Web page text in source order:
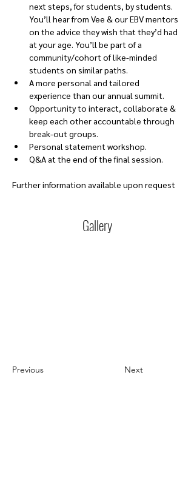
next steps, for students, by students.
You’ll hear from Vee & our EBV mentors
on the advice they wish that they’d had
at your age. You’ll be part of a
community/cohort of like-minded
students on similar paths.
A more personal and tailored
experience than our annual summit.
Opportunity to interact, collaborate &
keep each other accountable through
break-out groups.
Personal statement workshop.
Q&A at the end of the final session.
Further information available upon request
Gallery
Previous Next